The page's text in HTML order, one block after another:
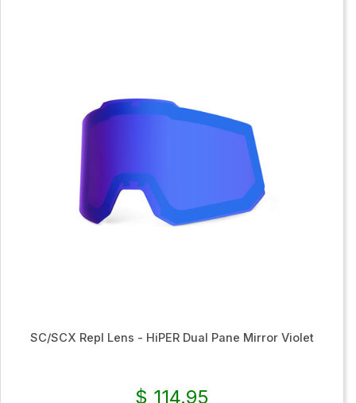
SC/SCX Repl Lens - HiPER Dual Pane Mirror Violet
$ 114.95